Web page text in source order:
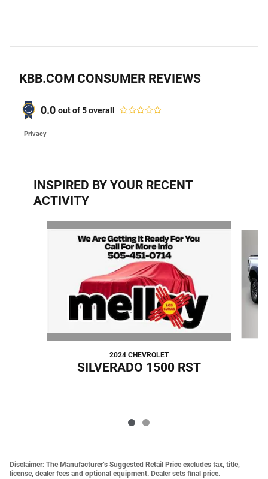
KBB.COM CONSUMER REVIEWS
0.0 out of5overall
Privacy
INSPIRED BY YOUR RECENT
ACTIVITY
2024 CHEVROLET
SILVERADO 1500 RST
Disclaimer: The Manufacturer’s Suggested Retail Price excludes tax, title,
license, dealer fees and optional equipment. Dealer sets final price.